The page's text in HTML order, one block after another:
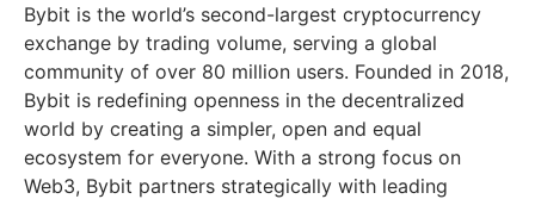
Bybit is the world’s second-largest cryptocurrency
exchange by trading volume, serving a global
community of over 80 million users. Founded in 2018,
Bybit is redefining openness in the decentralized
world by creating a simpler, open and equal
ecosystem for everyone. With a strong focus on
Web3, Bybit partners strategically with leading